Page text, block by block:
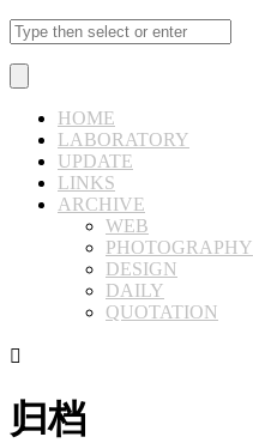
HOME
LABORATORY
UPDATE
LINKS
ARCHIVE
WEB
PHOTOGRAPHY
DESIGN
DAILY
QUOTATION

归档